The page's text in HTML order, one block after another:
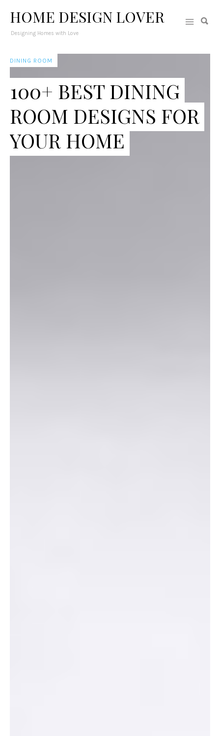
HOME DESIGN LOVER
Designing Homes with Love
DINING ROOM
100+ BEST DINING
ROOM DESIGNS FOR
YOUR HOME